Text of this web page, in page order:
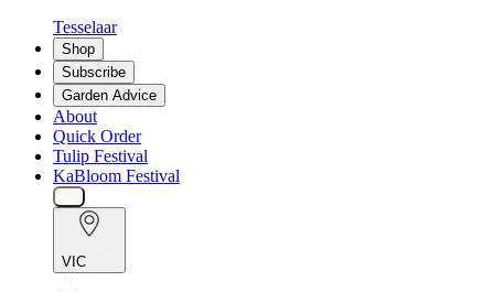
Tesselaar
Shop
Subscribe
Garden Advice
About
Quick Order
Tulip Festival
KaBloom Festival
VIC